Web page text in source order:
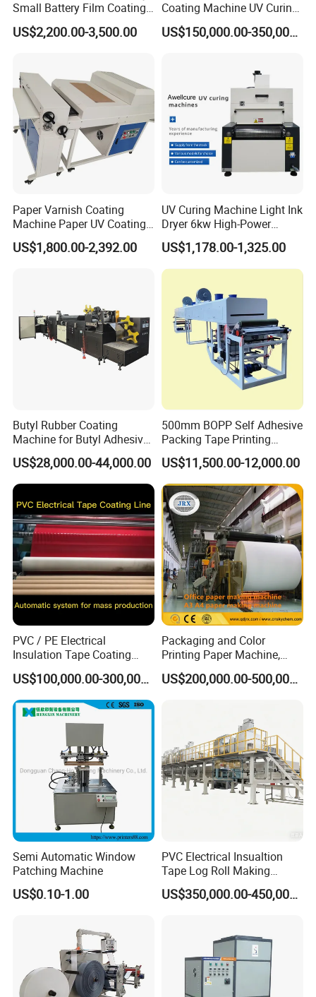
Small Battery Film Coating
Machine Coater
US$2,200.00-3,500.00
Coating Machine UV Curing
for Solventless Silicone
US$150,000.00-350,000.00
Paper Varnish Coating
Machine Paper UV Coating
Machine
US$1,800.00-2,392.00
UV Curing Machine Light Ink
Dryer 6kw High-Power
Double Lamp Automation
Equipment
US$1,178.00-1,325.00
Butyl Rubber Coating
Machine for Butyl Adhesive
Strip Production Line with
Rubber Extruder
US$28,000.00-44,000.00
500mm BOPP Self Adhesive
Packing Tape Printing
Coating Machine BOPP
Coating Slitting Machine
Water Based Coating
Machine Adhesive Tape
Production Line
US$11,500.00-12,000.00
PVC / PE Electrical
Insulation Tape Coating
Machine for Efficient
Production
US$100,000.00-300,000.00
Packaging and Color
Printing Paper Machine,
White Top Liner Paper
Coating Machine
US$200,000.00-500,000.00
Semi Automatic Window
Patching Machine
US$0.10-1.00
PVC Electrical Insualtion
Tape Log Roll Making
Machine
US$350,000.00-450,000.00